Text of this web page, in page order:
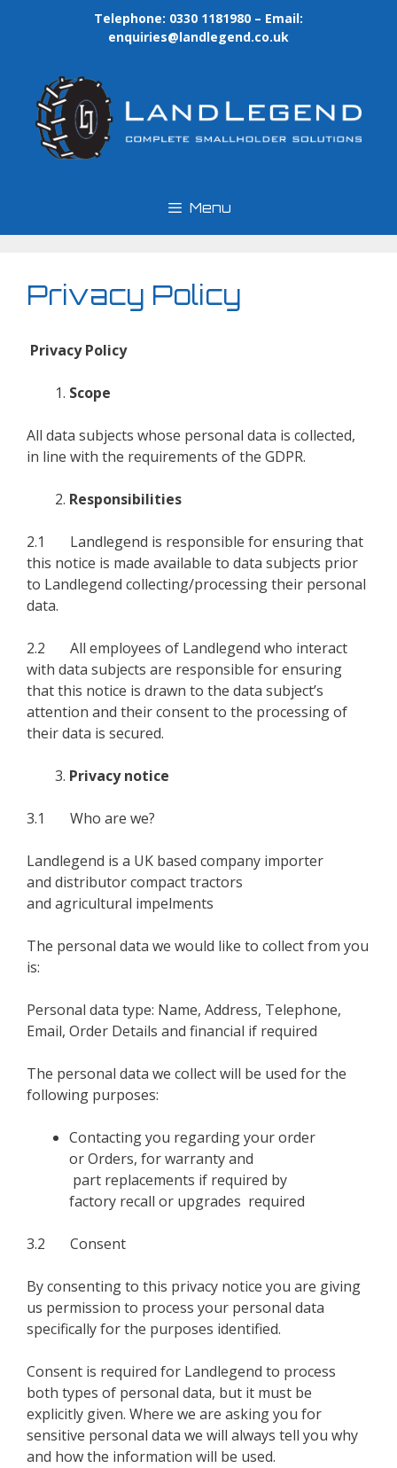
Telephone: 0330 1181980 – Email:
enquiries@landlegend.co.uk
Menu
Privacy Policy
Privacy Policy
Scope
All data subjects whose personal data is collected,
in line with the requirements of the GDPR.
Responsibilities
2.1 Landlegend is responsible for ensuring that
this notice is made available to data subjects prior
to Landlegend collecting/processing their personal
data.
2.2 All employees of Landlegend who interact
with data subjects are responsible for ensuring
that this notice is drawn to the data subject’s
attention and their consent to the processing of
their data is secured.
Privacy notice
3.1 Who are we?
Landlegend is a UK based company importer
and distributor compact tractors
and agricultural impelments
The personal data we would like to collect from you
is:
Personal data type: Name, Address, Telephone,
Email, Order Details and financial if required
The personal data we collect will be used for the
following purposes:
Contacting you regarding your order
or Orders, for warranty and
part replacements if required by
factory recall or upgrades required
3.2 Consent
By consenting to this privacy notice you are giving
us permission to process your personal data
specifically for the purposes identified.
Consent is required for Landlegend to process
both types of personal data, but it must be
explicitly given. Where we are asking you for
sensitive personal data we will always tell you why
and how the information will be used.